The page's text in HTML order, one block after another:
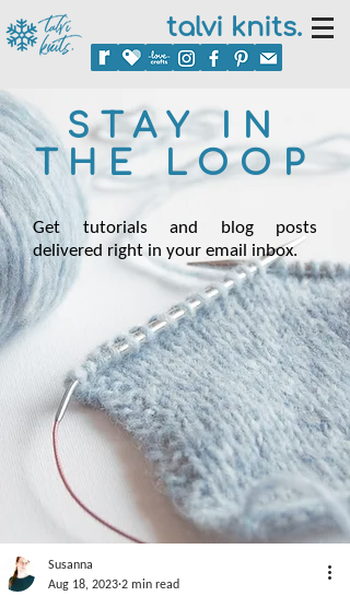
talvi knits.
STAY IN
THE LOOP
Get tutorials and blog posts
delivered right in your email inbox.
Susanna
Aug 18, 2023 2 min read